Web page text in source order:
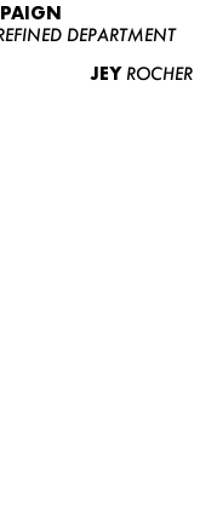
DEPARTMENT
JEY ROCHER